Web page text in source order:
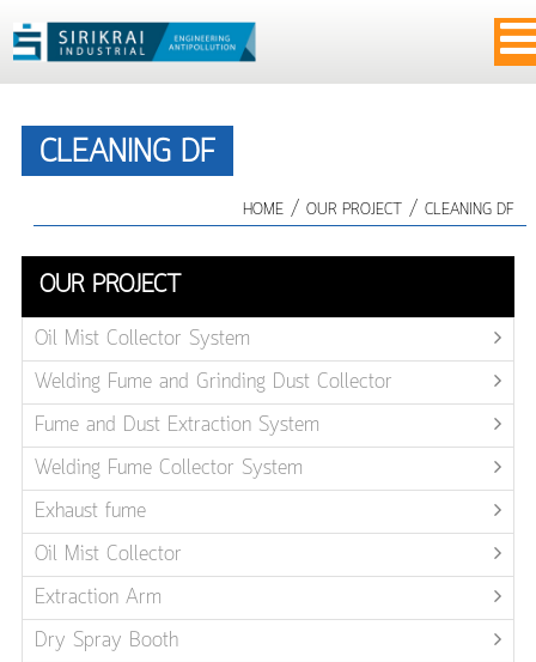
CLEANING DF
HOME /OUR PROJECT /CLEANING DF
OUR PROJECT
Oil Mist Collector System
Welding Fume and Grinding Dust Collector
Fume and Dust Extraction System
Welding Fume Collector System
Exhaust fume
Oil Mist Collector
Extraction Arm
Dry Spray Booth